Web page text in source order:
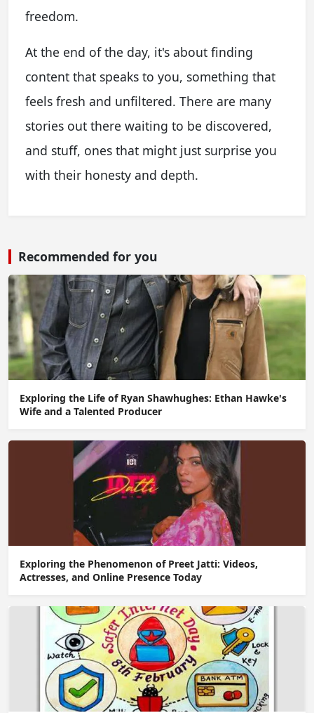
freedom.
At the end of the day, it's about finding
content that speaks to you, something that
feels fresh and unfiltered. There are many
stories out there waiting to be discovered,
and stuff, ones that might just surprise you
with their honesty and depth.
Recommended for you
Exploring the Life of Ryan Shawhughes: Ethan Hawke's
Wife and a Talented Producer
Exploring the Phenomenon of Preet Jatti: Videos,
Actresses, and Online Presence Today